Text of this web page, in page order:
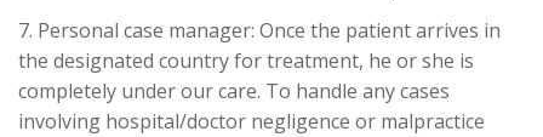
7. Personal case manager: Once the patient arrives in
the designated country for treatment, he or she is
completely under our care. To handle any cases
involving hospital/doctor negligence or malpractice